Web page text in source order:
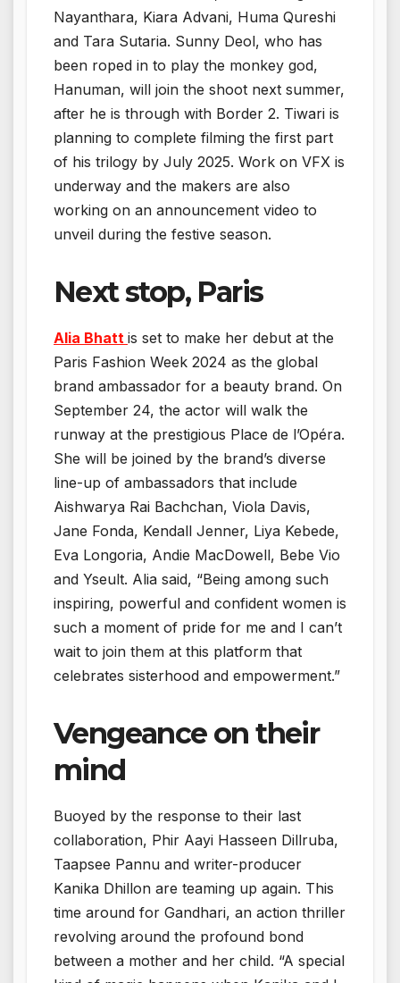
Nayanthara, Kiara Advani, Huma Qureshi
and Tara Sutaria. Sunny Deol, who has
been roped in to play the monkey god,
Hanuman, will join the shoot next summer,
after he is through with Border 2. Tiwari is
planning to complete filming the first part
of his trilogy by July 2025. Work on VFX is
underway and the makers are also
working on an announcement video to
unveil during the festive season.
Next stop, Paris
Alia Bhatt is set to make her debut at the
Paris Fashion Week 2024 as the global
brand ambassador for a beauty brand. On
September 24, the actor will walk the
runway at the prestigious Place de l’Opéra.
She will be joined by the brand’s diverse
line-up of ambassadors that include
Aishwarya Rai Bachchan, Viola Davis,
Jane Fonda, Kendall Jenner, Liya Kebede,
Eva Longoria, Andie MacDowell, Bebe Vio
and Yseult. Alia said, “Being among such
inspiring, powerful and confident women is
such a moment of pride for me and I can’t
wait to join them at this platform that
celebrates sisterhood and empowerment.”
Vengeance on their
mind
Buoyed by the response to their last
collaboration, Phir Aayi Hasseen Dillruba,
Taapsee Pannu and writer-producer
Kanika Dhillon are teaming up again. This
time around for Gandhari, an action thriller
revolving around the profound bond
between a mother and her child. “A special